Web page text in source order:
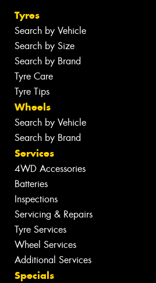
Tyres
Search by Vehicle
Search by Size
Search by Brand
Tyre Care
Tyre Tips
Wheels
Search by Vehicle
Search by Brand
Services
4WD Accessories
Batteries
Inspections
Servicing & Repairs
Tyre Services
Wheel Services
Additional Services
Specials